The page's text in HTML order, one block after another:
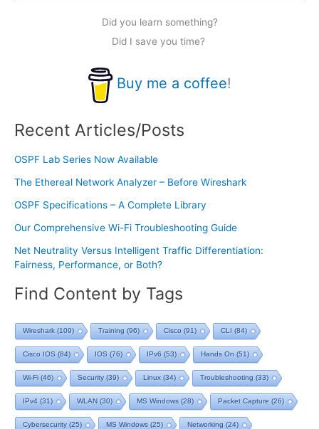
Did you learn something?
Did I save you time?
Buy me a coffee!
Recent Articles/Posts
OSPF Lab Series Now Available
The Ethereal Network Analyzer – Before Wireshark
OSPF Specifications – A Complete Library
Our Comprehensive Wi-Fi Troubleshooting Guide
Net Neutrality Versus Intelligent Traffic Differentiation:
Fairness, Performance, or Both?
Find Content by Tags
Wireshark (109) Training (96) Cisco (91) CLI (84)
Cisco IOS (84) IOS (76) IPv6 (53) Hands On (51)
Wi-Fi (46) Security(39) Linux (34) Troubleshooting (33)
IPv4 (31) WLAN (30) MS Windows (28) Packet Capture (26)
Cybersecurity(25) MS Windows (25) Networking (24)